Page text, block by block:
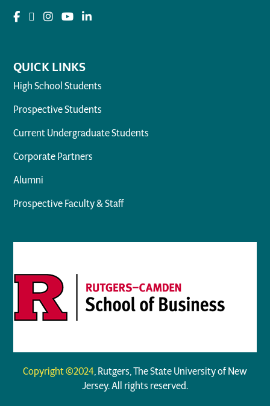
Copyright ©2024, Rutgers, The State University of New
Jersey. All rights reserved.
QUICK LINKS
High School Students
Prospective Students
Current Undergraduate Students
Corporate Partners
Alumni
Prospective Faculty & Staff